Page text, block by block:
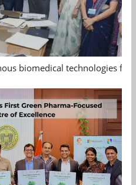
biomedical technologies